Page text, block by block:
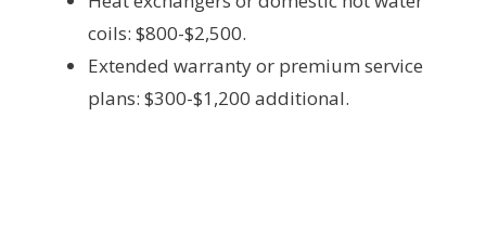
coils: $800-$2,500.
Extended warranty or premium service
plans: $300-$1,200 additional.